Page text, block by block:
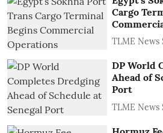
Cargo
TLME News
DP World
Ahead of
Port
TLME News